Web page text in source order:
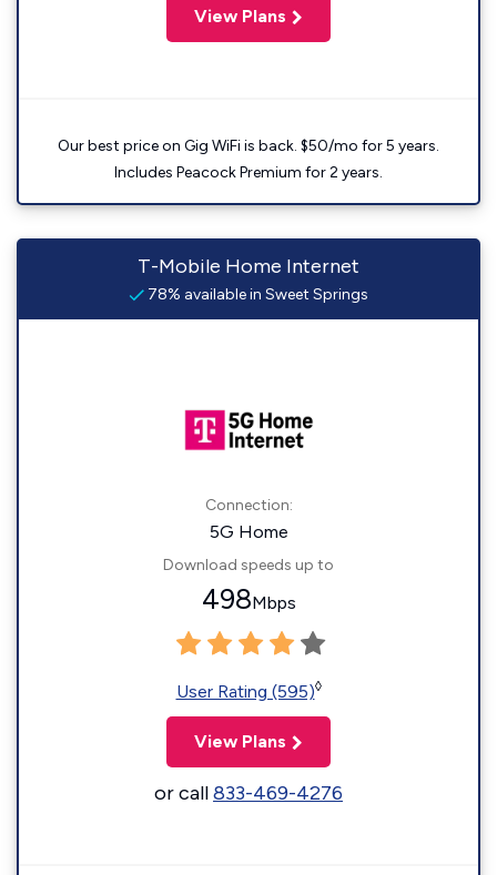
View Plans
Our best price on Gig WiFi is back. $50/mo for 5 years.
Includes Peacock Premium for 2 years.
T-Mobile Home Internet
78% available in Sweet Springs
Connection:
5G Home
Download speeds up to
498Mbps
User Rating (595)◊
View Plans
or call833-469-4276